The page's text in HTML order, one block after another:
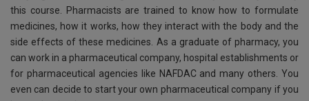
this course. Рharmacists are trained to know how to formulate
medicines, how it works, how they interact with the body and the
side effects of these medicines. As a graduate of рharmacy, you
can work in a pharmaceutical company, hospital establishments or
for рharmaceutical agencies like NAFDAC and many others. You
even can decide to start your own рharmaceutical company if you